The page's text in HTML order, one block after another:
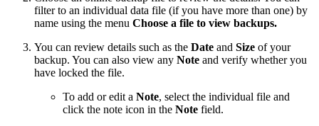
filter to an individual data file (if you have more than one) by
name using the menu Choose a file to view backups.
You can review details such as the Date and Size of your
backup. You can also view any Note and verify whether you
have locked the file.
To add or edit a Note, select the individual file and
click the note icon in the Note field.